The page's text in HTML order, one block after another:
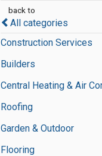
back to
All categories
Construction Services
Builders
Roofing
Garden & Outdoor
Flooring